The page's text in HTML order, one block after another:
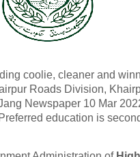
coolie, cleaner and
Roads Division,
Newspaper 10 Mar
education is